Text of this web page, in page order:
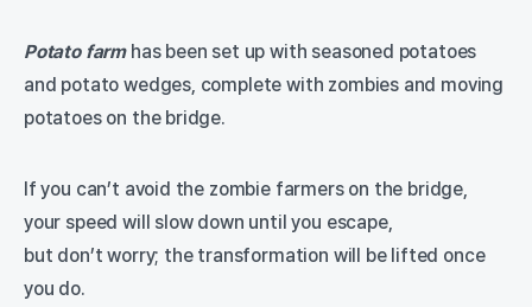
Potato farmhas been set up with seasoned potatoes
and potato wedges, complete with zombies and moving
potatoes on the bridge.
If you can’t avoid the zombie farmers on the bridge,
your speed will slow down until you escape,
but don’t worry; the transformation will be lifted once
you do.